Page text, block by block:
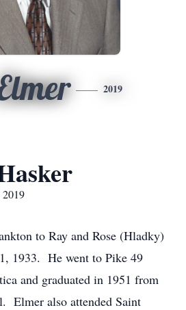
2019
to Ray and Rose (Hladky)
1933. He went to Pike 49
and graduated in 1951 from
Elmer also attended Saint